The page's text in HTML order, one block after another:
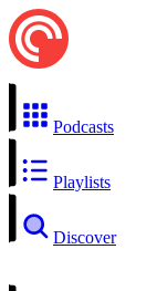
Podcasts
Playlists
Discover